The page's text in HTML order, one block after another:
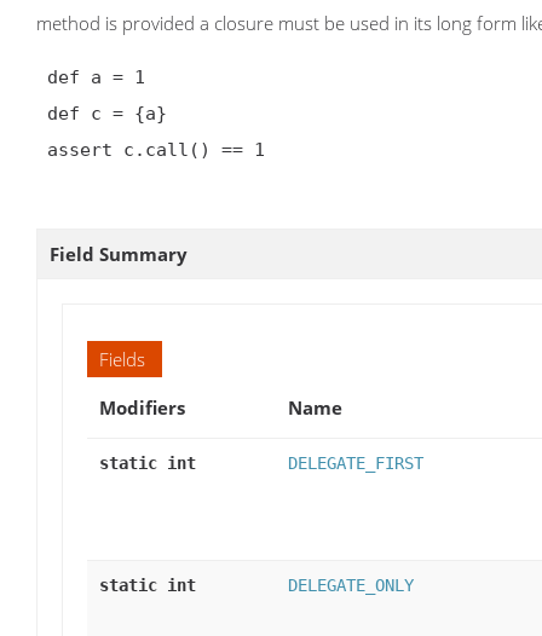
method is provided a closure must be used in its long form
Field Summary
Fields
Modifiers
Name
static int DELEGATE_FIRST
static int DELEGATE_ONLY